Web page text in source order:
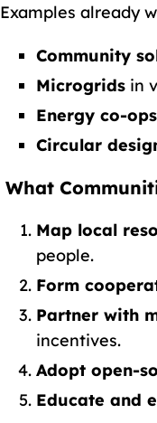
Examples already
Community
Microgrids in
Energy co-ops
Circular
What
Map local
people.
Form
Partner with
incentives.
Adopt open-
Educate and